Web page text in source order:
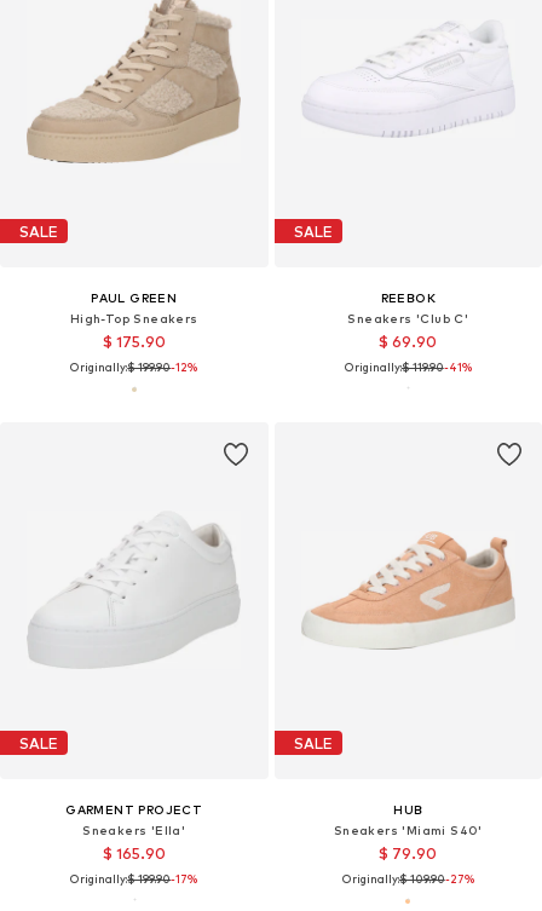
SALE
PAUL GREEN
High-Top Sneakers
$ 175.90
Originally:$ 199.90-12%
SALE
REEBOK
Sneakers 'Club C'
$ 69.90
Originally:$ 119.90-41%
SALE
GARMENT PROJECT
Sneakers 'Ella'
$ 165.90
Originally:$ 199.90-17%
SALE
HUB
Sneakers 'Miami S40'
$ 79.90
Originally:$ 109.90-27%